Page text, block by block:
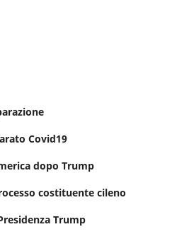
Covid19
dopo Trump
costituente cileno
Trump